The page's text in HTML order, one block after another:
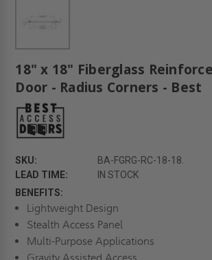
18" x 18" Fiberglass
Door - Radius Corners - Best
SKU:
BA-FGRG-RC-18-18.
LEAD TIME:
IN STOCK
BENEFITS:
Lightweight Design
Stealth Access Panel
Multi-Purpose Applications